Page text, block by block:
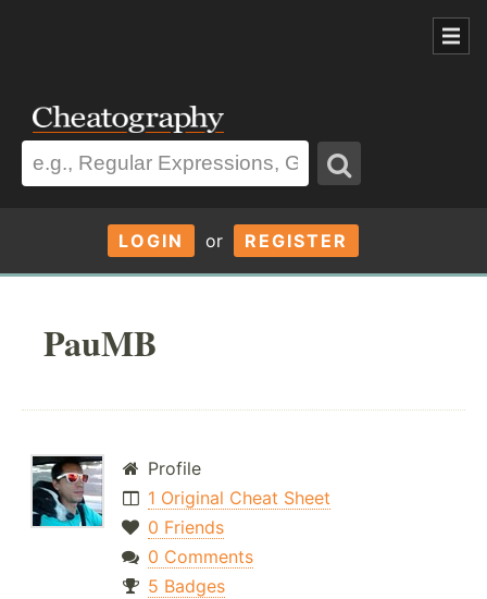
LOGIN or REGISTER
PauMB
Profile
1 Original Cheat Sheet
0 Friends
0 Comments
5 Badges